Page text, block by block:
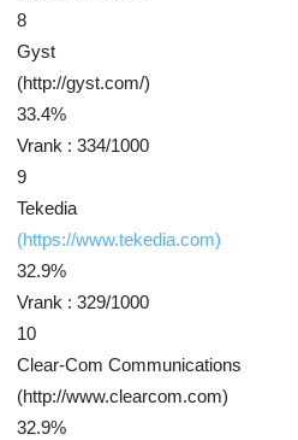
8
Gyst
(http://gyst.com/)
33.4%
Vrank : 334/1000
9
Tekedia
(https://www.tekedia.com)
32.9%
Vrank : 329/1000
10
Clear-Com Communications
(http://www.clearcom.com)
32.9%